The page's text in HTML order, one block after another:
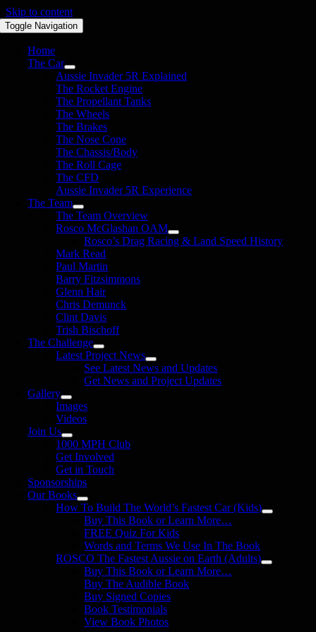
Skip to content
Toggle Navigation
Home
The Car
Aussie Invader 5R Explained
The Rocket Engine
The Propellant Tanks
The Wheels
The Brakes
The Nose Cone
The Chassis/Body
The Roll Cage
The CFD
Aussie Invader 5R Experience
The Team
The Team Overview
Rosco McGlashan OAM
Rosco’s Drag Racing & Land Speed History
Mark Read
Paul Martin
Barry Fitzsimmons
Glenn Hair
Chris Demunck
Clint Davis
Trish Bischoff
The Challenge
Latest Project News
See Latest News and Updates
Get News and Project Updates
Gallery
Images
Videos
Join Us
1000 MPH Club
Get Involved
Get in Touch
Sponsorships
Our Books
How To Build The World’s Fastest Car (Kids)
Buy This Book or Learn More…
FREE Quiz For Kids
Words and Terms We Use In The Book
ROSCO The Fastest Aussie on Earth (Adults)
Buy This Book or Learn More…
Buy The Audible Book
Buy Signed Copies
Book Testimonials
View Book Photos